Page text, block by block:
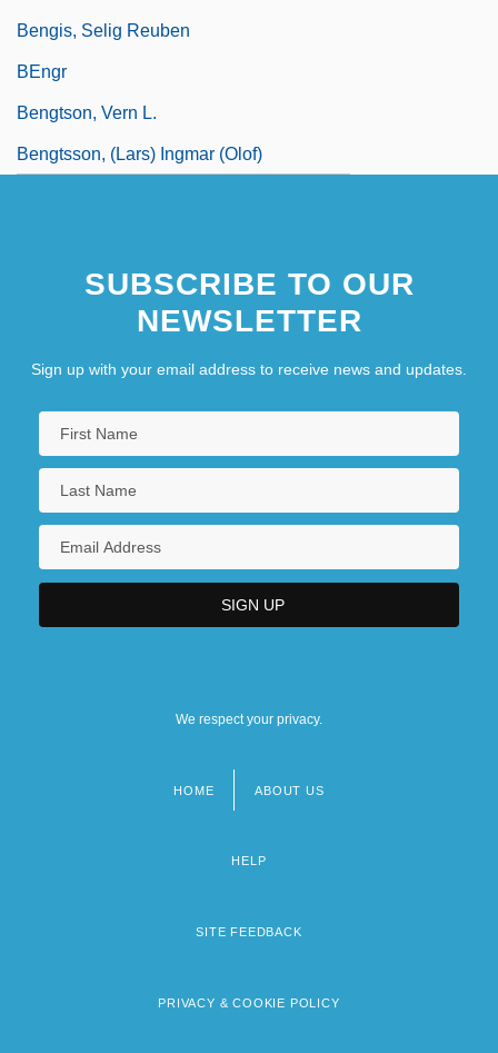
Bengis, Selig Reuben
BEngr
Bengtson, Vern L.
Bengtsson, (Lars) Ingmar (Olof)
SUBSCRIBE TO OUR
NEWSLETTER
Sign up with your email address to receive news and updates.
We respect your privacy.
HOME ABOUT US
HELP
SITE FEEDBACK
PRIVACY & COOKIE POLICY